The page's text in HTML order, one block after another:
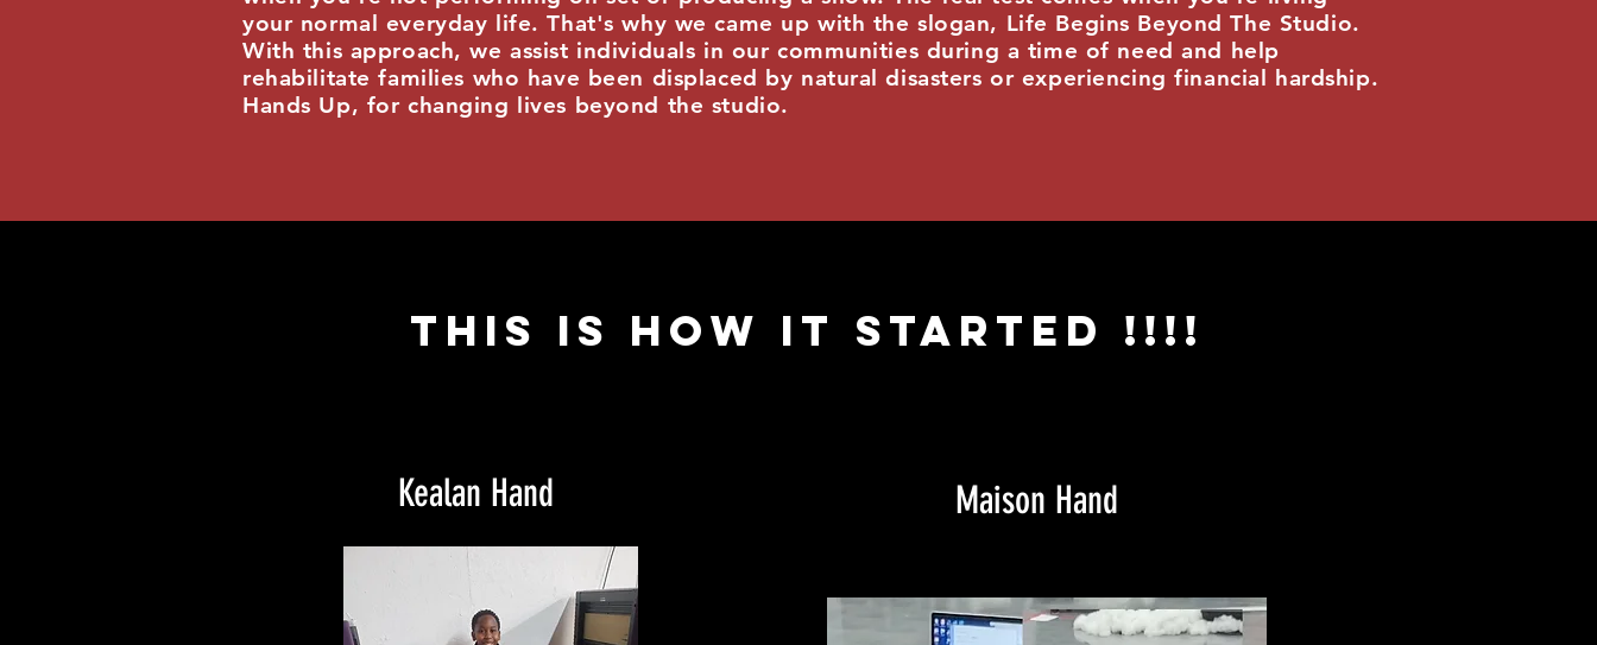
your normal everyday life. That's why we came up with the slogan, Life Begins Beyond The Studio.
With this approach, we assist individuals in our communities during a time of need and help
rehabilitate families who have been displaced by natural disasters or experiencing financial hardship.
Hands Up, for changing lives beyond the studio.
This IS HOW it started !!!!
Kealan Hand Maison Hand